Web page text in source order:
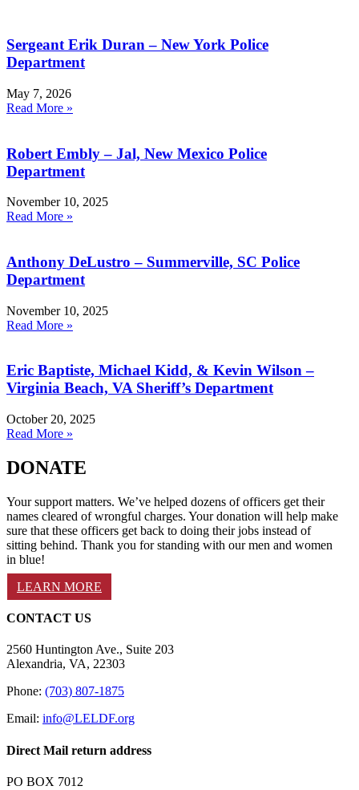
Sergeant Erik Duran – New York Police
Department
May 7, 2026
Read More »
Robert Embly – Jal, New Mexico Police
Department
November 10, 2025
Read More »
Anthony DeLustro – Summerville, SC Police
Department
November 10, 2025
Read More »
Eric Baptiste, Michael Kidd, & Kevin Wilson –
Virginia Beach, VA Sheriff’s Department
October 20, 2025
Read More »
DONATE
Your support matters. We’ve helped dozens of officers get their
names cleared of wrongful charges. Your donation will help make
sure that these officers get back to doing their jobs instead of
sitting behind. Thank you for standing with our men and women
in blue!
LEARN MORE
CONTACT US
2560 Huntington Ave., Suite 203
Alexandria, VA, 22303
Phone: (703) 807-1875
Email: info@LELDF.org
Direct Mail return address
PO BOX 7012